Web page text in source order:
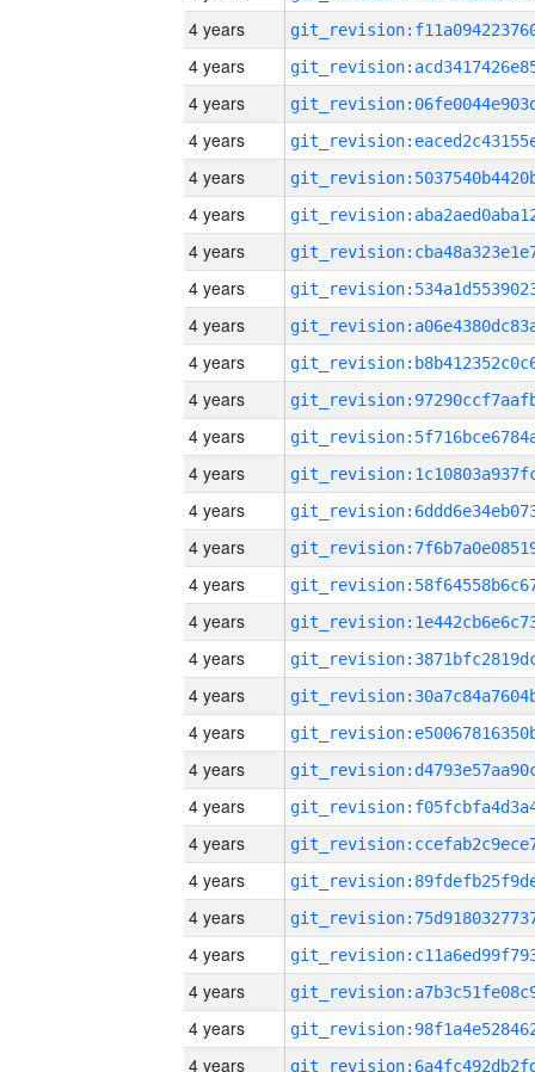
4 years
4 years
4 years
4 years
4 years
4 years
4 years
4 years
4 years
4 years
4 years
4 years
4 years
4 years
4 years
4 years
4 years
4 years
4 years
4 years
4 years
4 years
4 years
4 years
4 years
4 years
4 years
4 years
4 years